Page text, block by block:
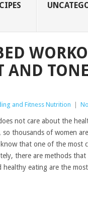
AND
and Fitness Nutrition
not care about the
thousands of women
that one of the most
there are methods
healthy eating are the